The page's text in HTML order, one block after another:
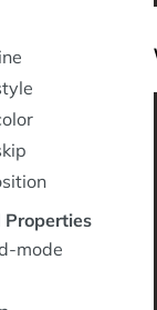
Properties
mode